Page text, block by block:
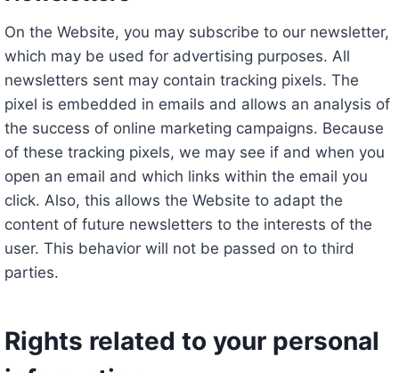
On the Website, you may subscribe to our newsletter,
which may be used for advertising purposes. All
newsletters sent may contain tracking pixels. The
pixel is embedded in emails and allows an analysis of
the success of online marketing campaigns. Because
of these tracking pixels, we may see if and when you
open an email and which links within the email you
click. Also, this allows the Website to adapt the
content of future newsletters to the interests of the
user. This behavior will not be passed on to third
parties.
Rights related to your personal